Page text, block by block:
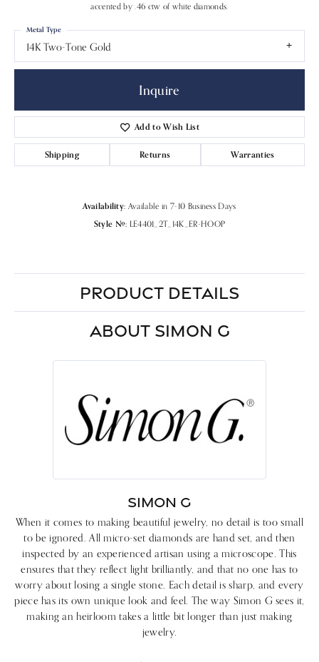
accented by .46 ctw of white diamonds.
14K Two-Tone Gold
Metal Type
Inquire
Add to Wish List
Shipping Returns Warranties
Availability: Available in 7-10 Business Days
Style #: LE4401_2T_14K_ER-HOOP
PRODUCT DETAILS
ABOUT SIMON G
SIMON G
When it comes to making beautiful jewelry, no detail is too small
to be ignored. All micro-set diamonds are hand set, and then
inspected by an experienced artisan using a microscope. This
ensures that they reflect light brilliantly, and that no one has to
worry about losing a single stone. Each detail is sharp, and every
piece has its own unique look and feel. The way Simon G sees it,
making an heirloom takes a little bit longer than just making
jewelry.